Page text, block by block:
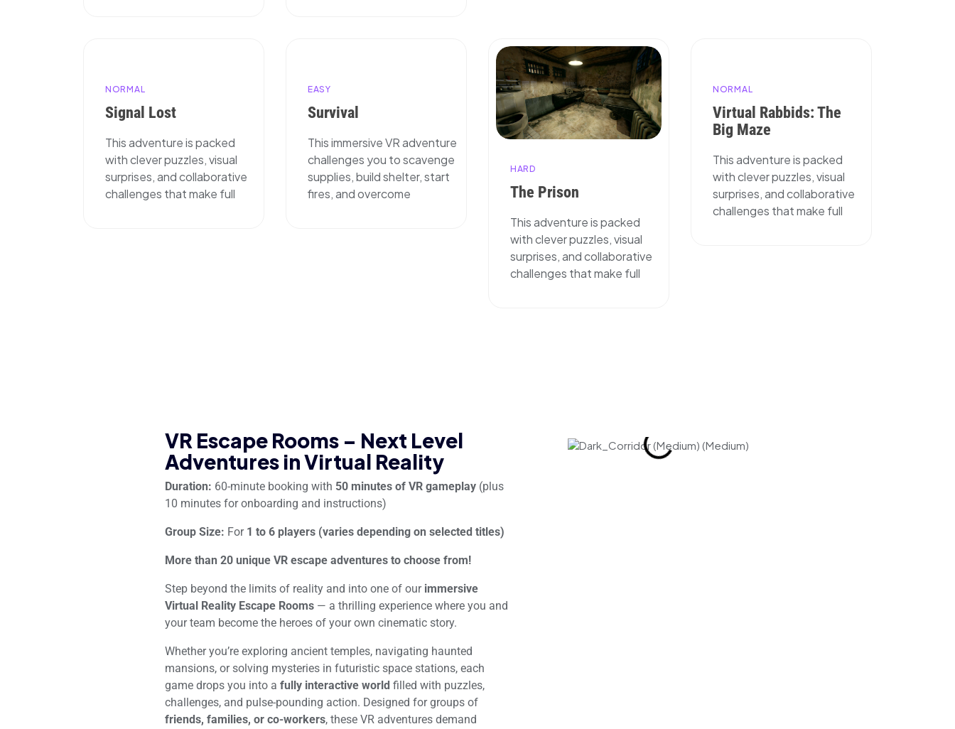
NORMAL
Signal Lost
This adventure is packed
with clever puzzles, visual
surprises, and collaborative
challenges that make full
EASY
Survival
This immersive VR adventure
challenges you to scavenge
supplies, build shelter, start
fires, and overcome
HARD
The Prison
This adventure is packed
with clever puzzles, visual
surprises, and collaborative
challenges that make full
NORMAL
Virtual Rabbids: The
Big Maze
This adventure is packed
with clever puzzles, visual
surprises, and collaborative
challenges that make full
VR Escape Rooms – Next Level
Adventures in Virtual Reality
Duration: 60-minute booking with 50 minutes of VR gameplay (plus
10 minutes for onboarding and instructions)
Group Size: For 1 to 6 players (varies depending on selected titles)
More than 20 unique VR escape adventures to choose from!
Step beyond the limits of reality and into one of our immersive
Virtual Reality Escape Rooms — a thrilling experience where you and
your team become the heroes of your own cinematic story.
Whether you’re exploring ancient temples, navigating haunted
mansions, or solving mysteries in futuristic space stations, each
game drops you into a fully interactive world filled with puzzles,
challenges, and pulse-pounding action. Designed for groups of
friends, families, or co-workers, these VR adventures demand